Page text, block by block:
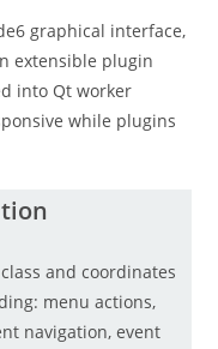
graphical interface,
extensible plugin
into Qt worker
while plugins
and coordinates
menu actions,
navigation, event